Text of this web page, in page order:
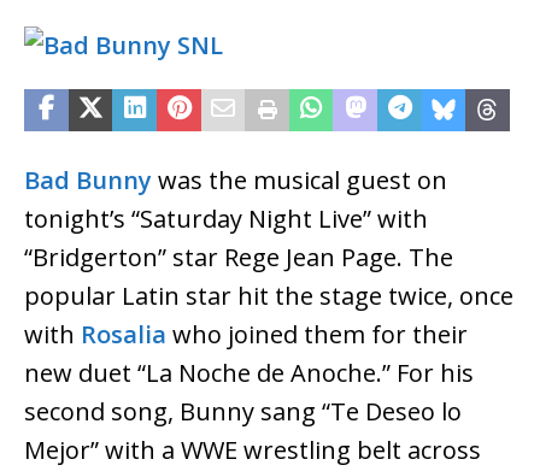
Bad Bunny was the musical guest on
tonight’s “Saturday Night Live” with
“Bridgerton” star Rege Jean Page. The
popular Latin star hit the stage twice, once
with Rosalia who joined them for their
new duet “La Noche de Anoche.” For his
second song, Bunny sang “Te Deseo lo
Mejor” with a WWE wrestling belt across